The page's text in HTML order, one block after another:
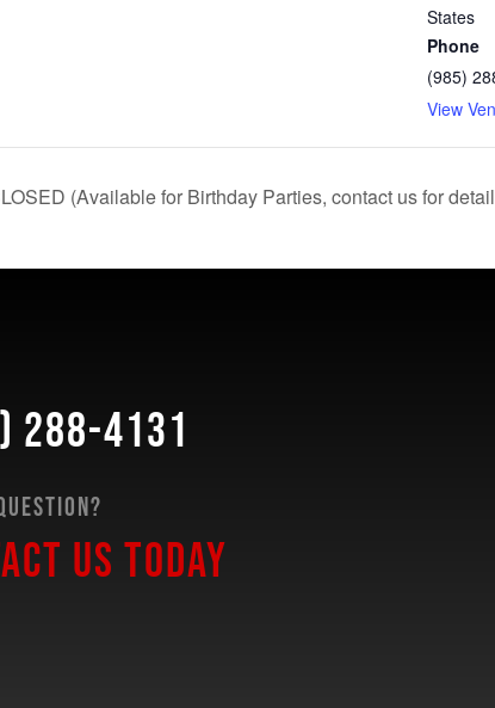
States
Phone
(985)
View
(Available for Birthday Parties, contact us for
288-4131
Us Today